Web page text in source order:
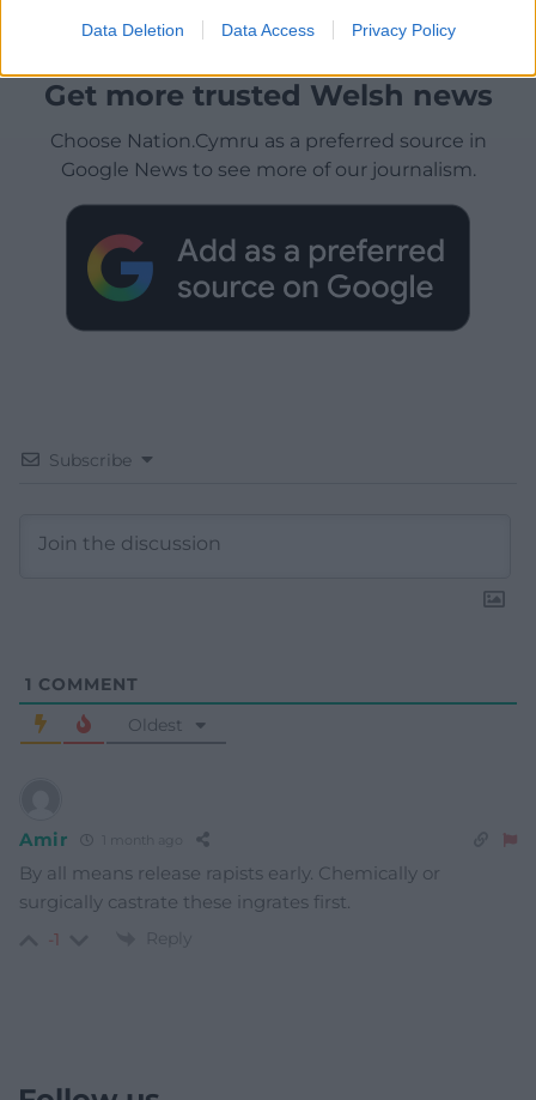
Data Deletion Data Access Privacy Policy
Get more trusted Welsh news
Choose Nation.Cymru as a preferred source in
Google News to see more of our journalism.
Subscribe
1 COMMENT
Oldest
Amir 1 month ago
By all means release rapists early. Chemically or
surgically castrate these ingrates first.
-1 Reply